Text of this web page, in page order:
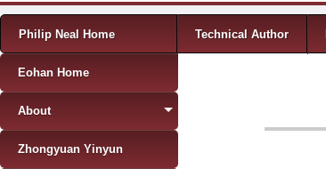
Menu
Skip to content
Philip Neal Home Technical Author
Eohan Home
About
Zhongyuan Yinyun